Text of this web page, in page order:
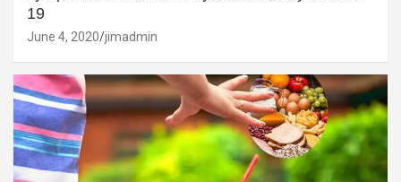
19
June 4, 2020 jimadmin